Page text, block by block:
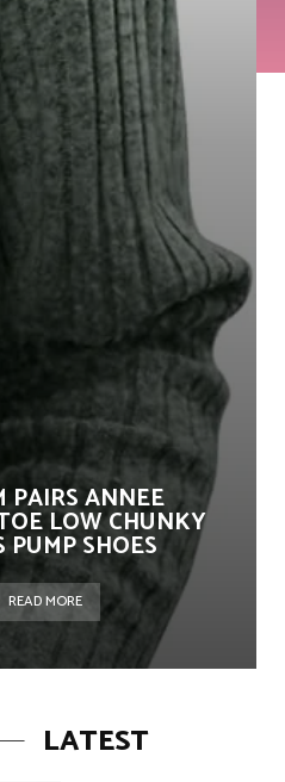
PAIRS ANNEE
LOW CHUNKY
PUMP SHOES
READ MORE
LATEST